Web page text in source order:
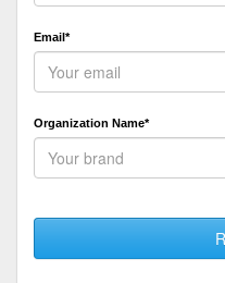
Email*
Organization Name*